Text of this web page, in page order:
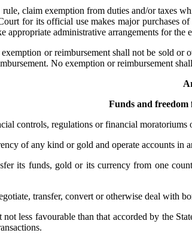
claim exemption from duties and/or taxes
for its official use makes major purchases
appropriate administrative arrangements for
or reimbursement shall not be sold
No exemption or reimbursement
Funds and
controls, regulations or financial
of any kind or gold and operate accounts in
its funds, gold or its currency from one
transfer, convert or otherwise deal with
less favourable than that accorded by the